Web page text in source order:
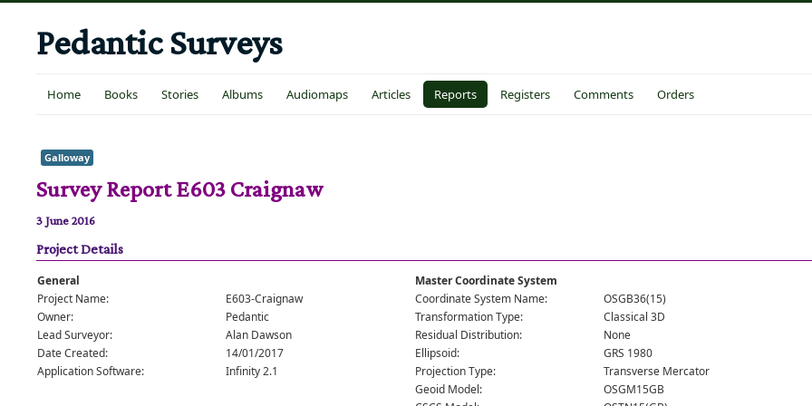
Pedantic Surveys
Home Books Stories Albums Audiomaps Articles Reports Registers Comments Orders
Galloway
Survey Report E603 Craignaw
3 June 2016
Project Details
General
Project Name:
E603-Craignaw
Owner:
Pedantic
Lead Surveyor:
Alan Dawson
Date Created:
14/01/2017
Application Software:
Infinity 2.1
Master Coordinate System
Coordinate System Name:
OSGB36(15)
Transformation Type:
Classical 3D
Residual Distribution:
None
Ellipsoid:
GRS 1980
Projection Type:
Transverse Mercator
Geoid Model:
OSGM15GB